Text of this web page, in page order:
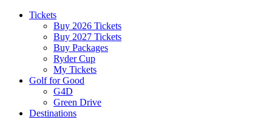
Tickets
Buy 2026 Tickets
Buy 2027 Tickets
Buy Packages
Ryder Cup
My Tickets
Golf for Good
G4D
Green Drive
Destinations